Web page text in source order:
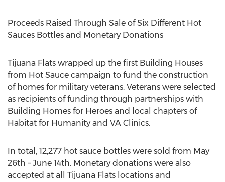
Proceeds Raised Through Sale of Six Different Hot
Sauces Bottles and Monetary Donations
Tijuana Flats wrapped up the first Building Houses
from Hot Sauce campaign to fund the construction
of homes for military veterans. Veterans were selected
as recipients of funding through partnerships with
Building Homes for Heroes and local chapters of
Habitat for Humanity and VA Clinics.
In total, 12,277 hot sauce bottles were sold from May
26th – June 14th. Monetary donations were also
accepted at all Tijuana Flats locations and